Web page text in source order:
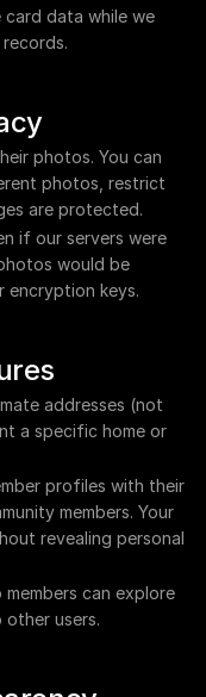
data while we
photos. You can
photos, restrict
are protected.
if our servers were
would be
encryption keys.
addresses (not
a specific home or
profiles with their
members. Your
revealing personal
can explore
users.